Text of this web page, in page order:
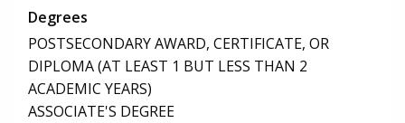
Degrees
POSTSECONDARY AWARD, CERTIFICATE, OR
DIPLOMA (AT LEAST 1 BUT LESS THAN 2
ACADEMIC YEARS)
ASSOCIATE'S DEGREE